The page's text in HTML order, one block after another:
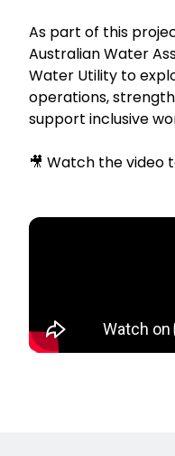
As part of this
Australian Water
Water Utility to
operations,
support inclusive
🎥 Watch the video